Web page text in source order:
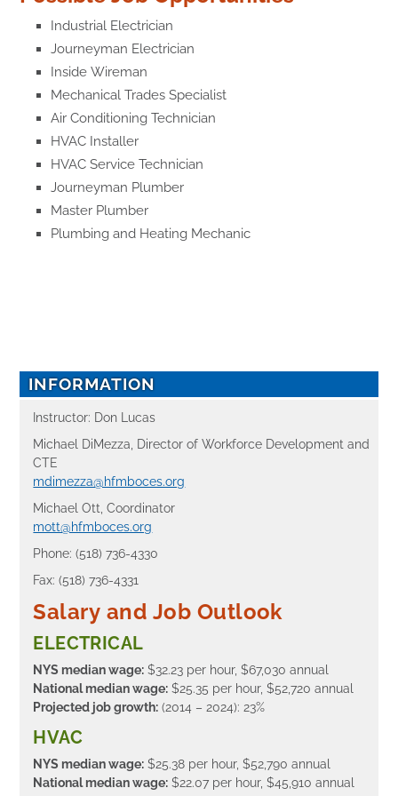
Industrial Electrician
Journeyman Electrician
Inside Wireman
Mechanical Trades Specialist
Air Conditioning Technician
HVAC Installer
HVAC Service Technician
Journeyman Plumber
Master Plumber
Plumbing and Heating Mechanic
INFORMATION
Instructor: Don Lucas
Michael DiMezza, Director of Workforce Development and
CTE
mdimezza@hfmboces.org
Michael Ott, Coordinator
mott@hfmboces.org
Phone: (518) 736-4330
Fax: (518) 736-4331
Salary and Job Outlook
ELECTRICAL
NYS median wage: $32.23 per hour, $67,030 annual
National median wage: $25.35 per hour, $52,720 annual
Projected job growth: (2014 – 2024): 23%
HVAC
NYS median wage: $25.38 per hour, $52,790 annual
National median wage: $22.07 per hour, $45,910 annual